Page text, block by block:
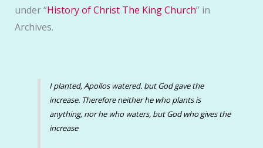
under “History of Christ The King Church” in
Archives.
I planted, Apollos watered. but God gave the
increase. Therefore neither he who plants is
anything, nor he who waters, but God who gives the
increase